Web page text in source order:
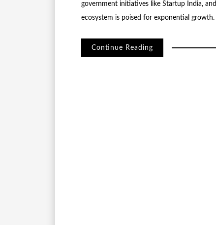
government initiatives like Startup India,
ecosystem is poised for exponential
Continue Reading